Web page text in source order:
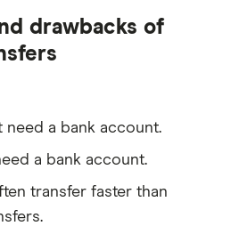
drawbacks of
need a bank account.
a bank account.
transfer faster than